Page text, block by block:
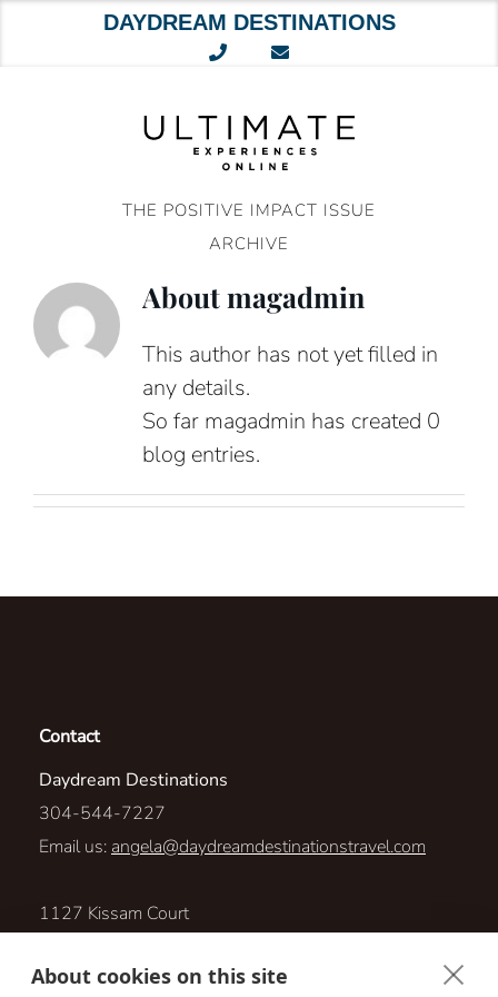
About cookies on this site
DAYDREAM DESTINATIONS
THE POSITIVE IMPACT ISSUE
ARCHIVE
Aboutmagadmin
This author has not yet filled in
any details.
So far magadmin has created 0
blog entries.
Contact
Daydream Destinations
304-544-7227
Email us: angela@daydreamdestinationstravel.com
1127 Kissam Court